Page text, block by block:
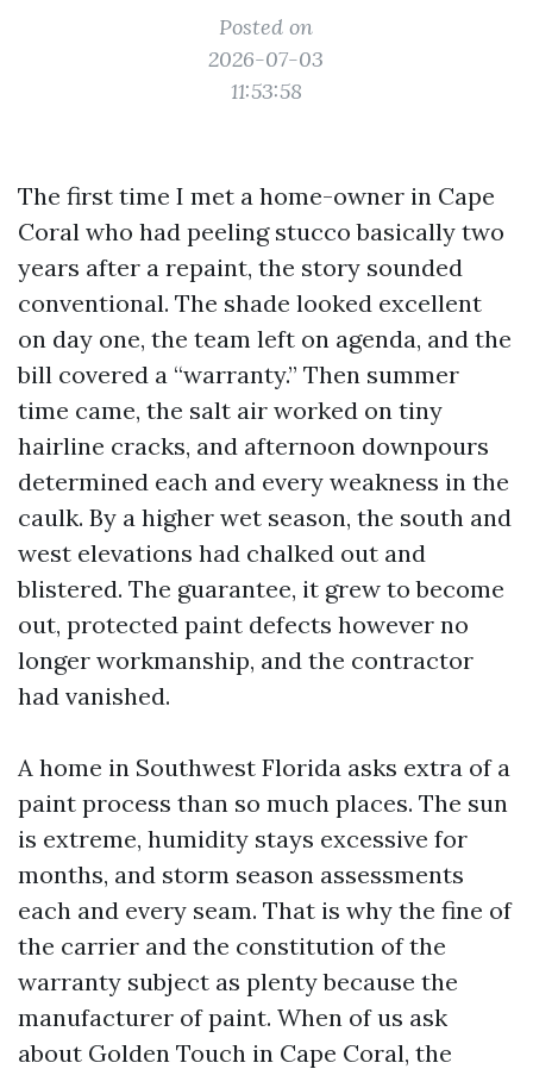
Posted on
2026-07-03
11:53:58
The first time I met a home-owner in Cape
Coral who had peeling stucco basically two
years after a repaint, the story sounded
conventional. The shade looked excellent
on day one, the team left on agenda, and the
bill covered a “warranty.” Then summer
time came, the salt air worked on tiny
hairline cracks, and afternoon downpours
determined each and every weakness in the
caulk. By a higher wet season, the south and
west elevations had chalked out and
blistered. The guarantee, it grew to become
out, protected paint defects however no
longer workmanship, and the contractor
had vanished.
A home in Southwest Florida asks extra of a
paint process than so much places. The sun
is extreme, humidity stays excessive for
months, and storm season assessments
each and every seam. That is why the fine of
the carrier and the constitution of the
warranty subject as plenty because the
manufacturer of paint. When of us ask
about Golden Touch in Cape Coral, the